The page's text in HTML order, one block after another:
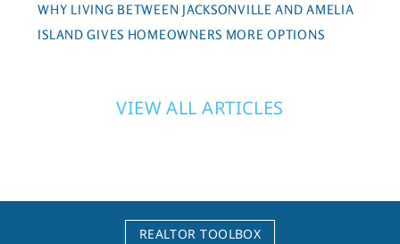
WHY LIVING BETWEEN JACKSONVILLE AND AMELIA
ISLAND GIVES HOMEOWNERS MORE OPTIONS
VIEW ALL ARTICLES
REALTOR TOOLBOX